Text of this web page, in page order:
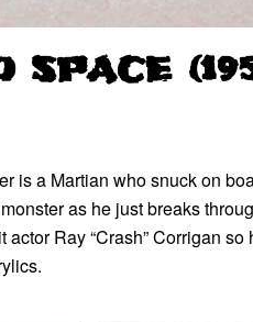
is a Martian who snuck on
as he just breaks
Ray “Crash” Corrigan